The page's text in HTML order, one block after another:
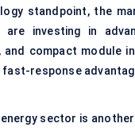
standpoint, the
are investing in
and compact module
fast-response
energy sector is